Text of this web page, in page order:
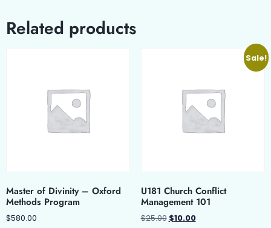
Related products
Master of Divinity – Oxford
Methods Program
$580.00
Sale!
U181 Church Conflict
Management 101
$25.00 $10.00